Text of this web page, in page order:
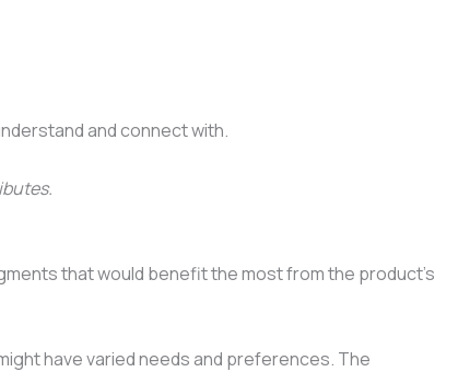
and connect with.
that would benefit the most from the product’s
have varied needs and preferences. The